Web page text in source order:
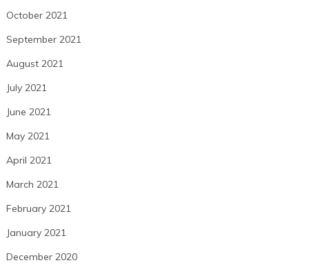
October 2021
September 2021
August 2021
July 2021
June 2021
May 2021
April 2021
March 2021
February 2021
January 2021
December 2020